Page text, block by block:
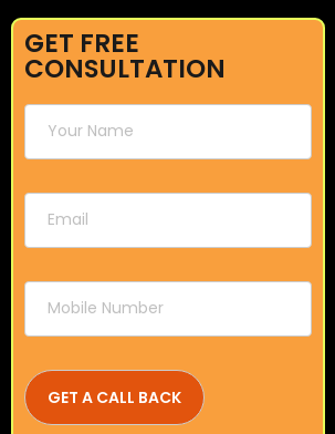
GET FREE
CONSULTATION